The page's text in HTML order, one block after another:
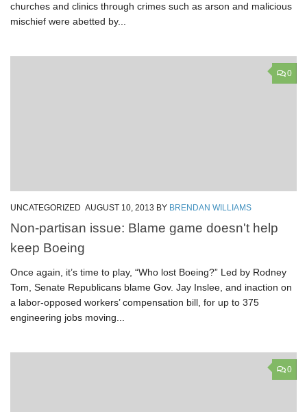
churches and clinics through crimes such as arson and malicious
mischief were abetted by...
0
UNCATEGORIZED AUGUST 10, 2013 BY BRENDAN WILLIAMS
Non-partisan issue: Blame game doesn't help
keep Boeing
Once again, it’s time to play, “Who lost Boeing?” Led by Rodney
Tom, Senate Republicans blame Gov. Jay Inslee, and inaction on
a labor-opposed workers’ compensation bill, for up to 375
engineering jobs moving...
0